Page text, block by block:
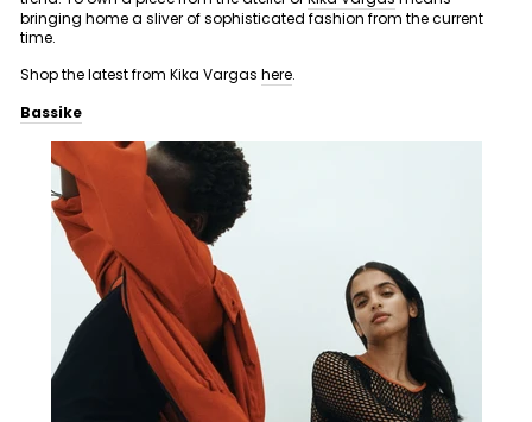
bringing home a sliver of sophisticated fashion from the current
time.
Shop the latest from Kika Vargas here.
Bassike